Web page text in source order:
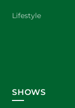
Lifestyle
SHOWS